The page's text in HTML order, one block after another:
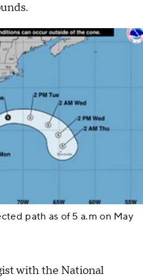
path as of 5 a.m on May
with the National